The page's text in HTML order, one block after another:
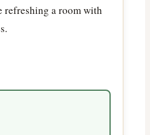
refreshing a room with